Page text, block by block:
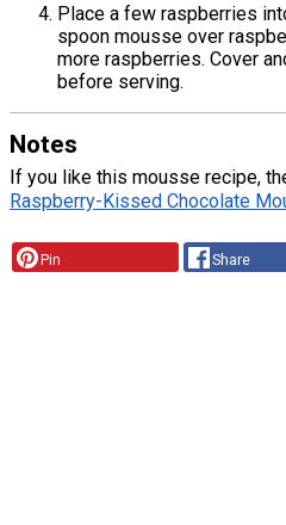
Place a few raspberries
spoon mousse over
more raspberries. Cover
before serving.
Notes
If you like this mousse recipe,
Raspberry-Kissed Chocolate
Pin Share